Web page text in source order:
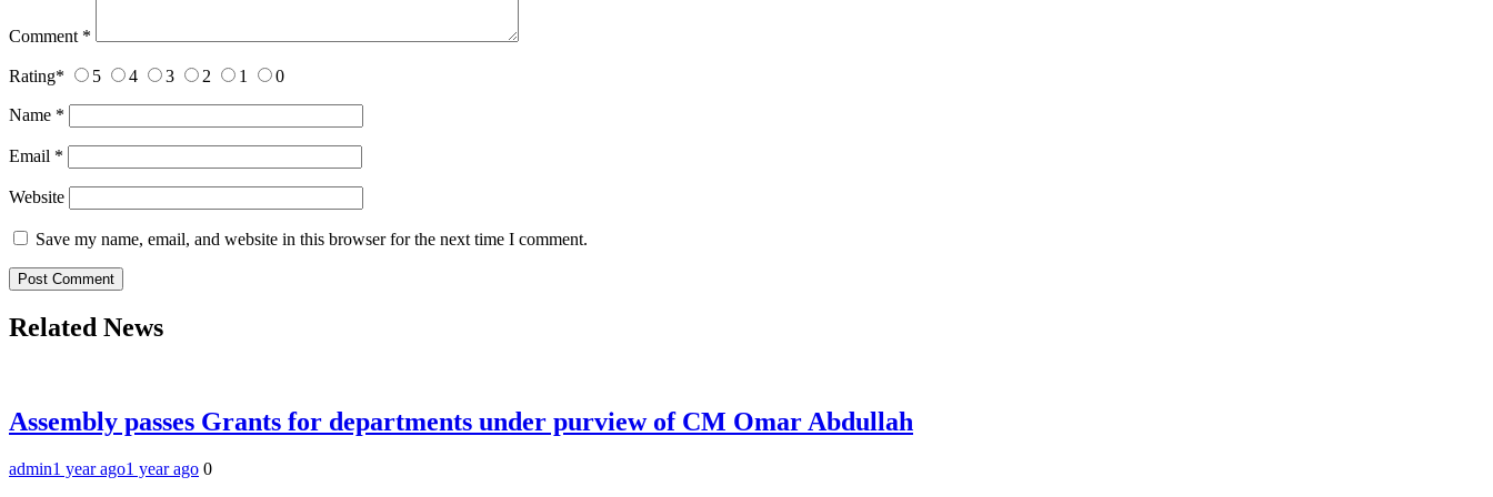
Comment *
Rating* 5 4 3 2 1 0
Name *
Email *
Website
Save my name, email, and website in this browser for the next time I comment.
Related News
Assembly passes Grants for departments under purview of CM Omar Abdullah
admin1 year ago1 year ago 0